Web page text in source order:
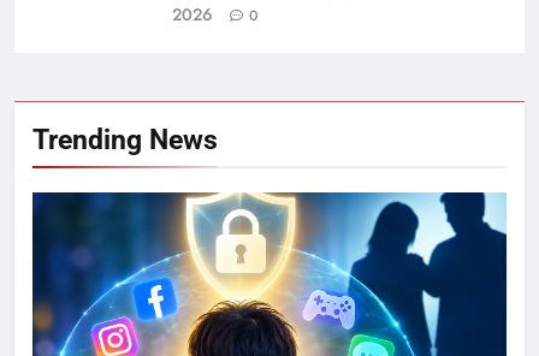
2026
0
Trending News